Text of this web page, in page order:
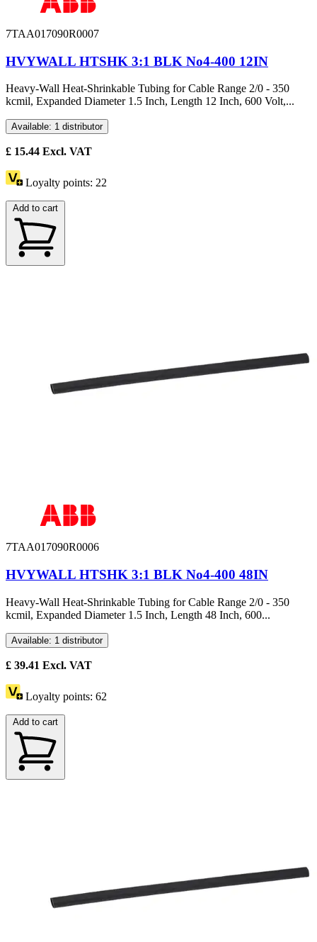
7TAA017090R0007
HVYWALL HTSHK 3:1 BLK No4-400 12IN
Heavy-Wall Heat-Shrinkable Tubing for Cable Range 2/0 - 350
kcmil, Expanded Diameter 1.5 Inch, Length 12 Inch, 600 Volt,...
Available: 1 distributor
£ 15.44 Excl. VAT
Loyalty points: 22
Add to cart
7TAA017090R0006
HVYWALL HTSHK 3:1 BLK No4-400 48IN
Heavy-Wall Heat-Shrinkable Tubing for Cable Range 2/0 - 350
kcmil, Expanded Diameter 1.5 Inch, Length 48 Inch, 600...
Available: 1 distributor
£ 39.41 Excl. VAT
Loyalty points: 62
Add to cart